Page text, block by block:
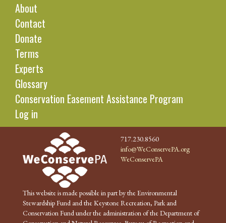
About
Contact
Donate
Terms
Experts
Glossary
Conservation Easement Assistance Program
Log in
717.230.8560
info@WeConservePA.org
WeConservePA
This website is made possible in part by the Environmental
Stewardship Fund and the Keystone Recreation, Park and
Conservation Fund under the administration of the Department of